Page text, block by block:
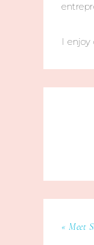
I
« Meet